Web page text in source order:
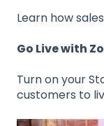
Learn how
Go Live with
Turn on your
customers to